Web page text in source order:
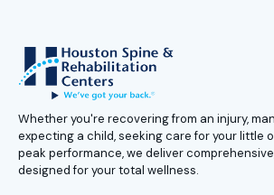
Whether you're recovering from an injury,
expecting a child, seeking care for your little
peak performance, we deliver
designed for your total wellness.